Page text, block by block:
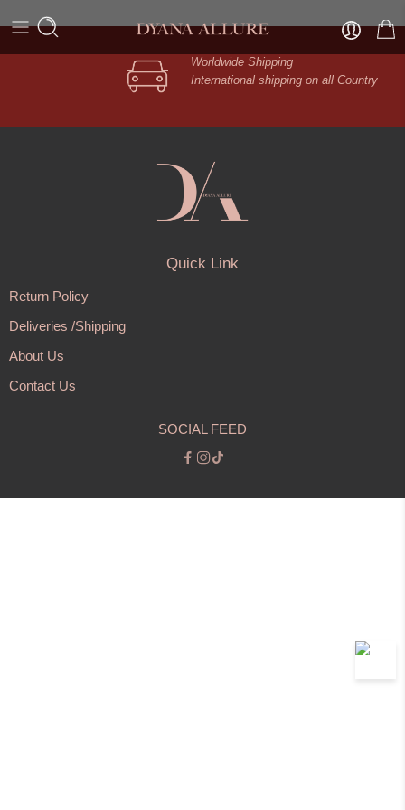
Worldwide Shipping
International shipping on all Country
Quick Link
Return Policy
Deliveries /Shipping
About Us
Contact Us
SOCIAL FEED